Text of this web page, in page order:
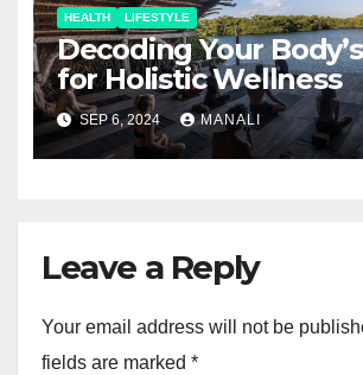
HEALTH LIFESTYLE
Decoding Your
for Holistic Wellness
SEP 6, 2024 MANALI
Leave a Reply
Your email address will not be
fields are marked *